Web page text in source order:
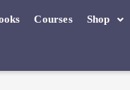
Courses Shop